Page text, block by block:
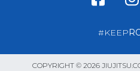
#KEEP
COPYRIGHT © 2026